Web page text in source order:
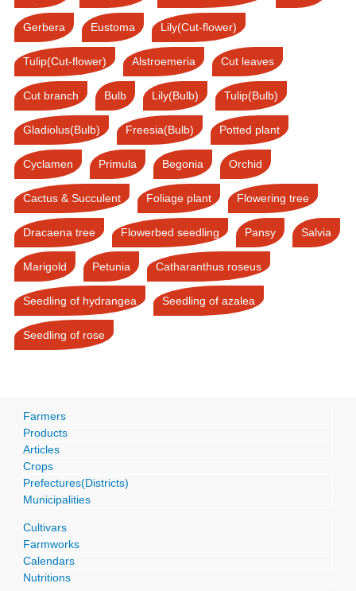
Gerbera Eustoma Lily(Cut-flower)
Tulip(Cut-flower) Alstroemeria Cut leaves
Cut branch Bulb Lily(Bulb) Tulip(Bulb)
Gladiolus(Bulb) Freesia(Bulb) Potted plant
Cyclamen Primula Begonia Orchid
Cactus & Succulent Foliage plant Flowering tree
Dracaena tree Flowerbed seedling Pansy Salvia
Marigold Petunia Catharanthus roseus
Seedling of hydrangea Seedling of azalea
Seedling of rose
Farmers
Products
Articles
Crops
Prefectures(Districts)
Municipalities
Cultivars
Farmworks
Calendars
Nutritions